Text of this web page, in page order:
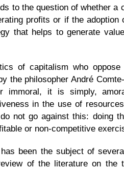
to the question of whether a
profits or if the adoption
that helps to generate
of capitalism who
the philosopher André
immoral, it is simply,
in the use of
not go against this: doing
or non-competitive
been the subject of
of the literature on the